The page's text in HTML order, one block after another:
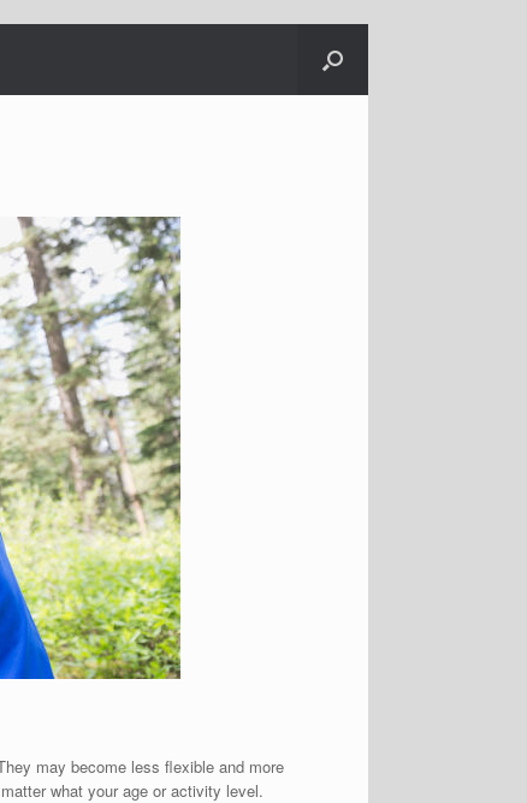
may become less flexible and more
what your age or activity level.